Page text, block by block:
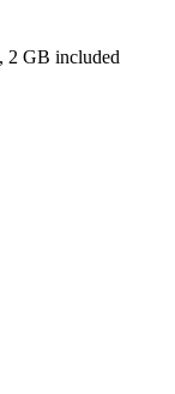
2 GB included